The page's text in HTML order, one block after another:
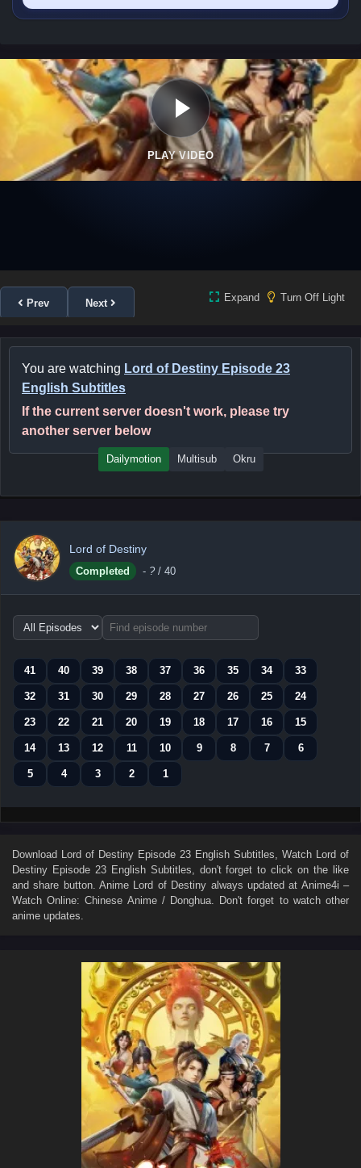
PLAY VIDEO
Prev Next Expand Turn Off Light
You are watching Lord of Destiny Episode 23
English Subtitles
If the current server doesn't work, please try
another server below
Dailymotion Multisub Okru
Lord of Destiny
Completed - ? / 40
Choose
episode
41
40 39 38 37 36 35 34 33
32 31 30 29 28 27 26 25 24
23 22 21 20 19 18 17 16 15
14 13 12 11 10 9 8 7 6
5 4 3 2 1
Download Lord of Destiny Episode 23 English Subtitles , Watch Lord of
Destiny Episode 23 English Subtitles , don't forget to click on the like
and share button. Anime Lord of Destiny always updated at Anime4i –
Watch Online: Chinese Anime / Donghua. Don't forget to watch other
anime updates.